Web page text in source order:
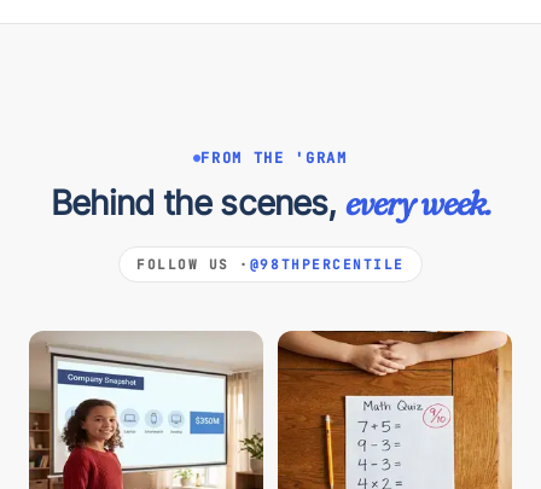
FROM THE 'GRAM
Behind the scenes, every week.
FOLLOW US · @98THPERCENTILE